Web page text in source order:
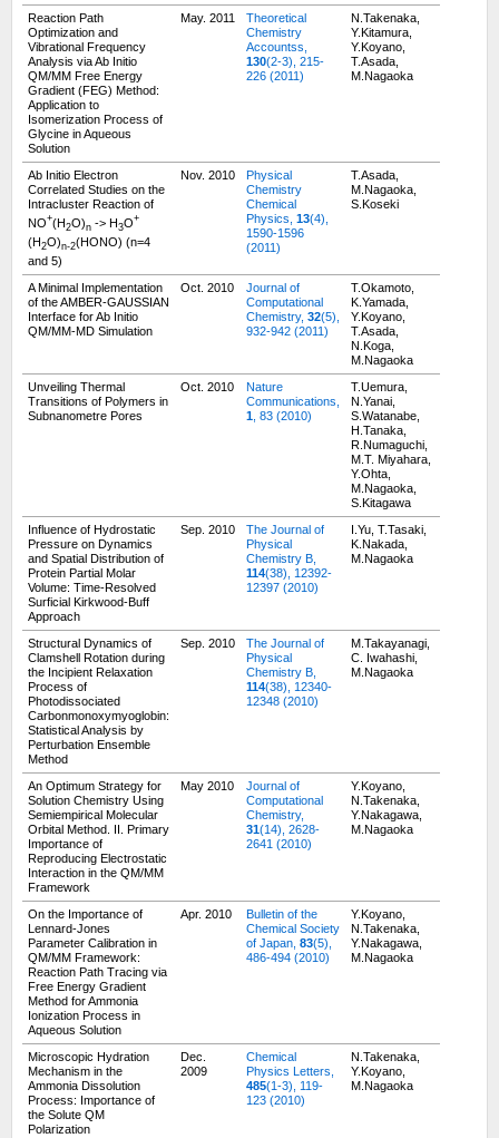
Reaction Path
Optimization and
Vibrational Frequency
Analysis via Ab Initio
QM/MM Free Energy
Gradient (FEG) Method:
Application to
Isomerization Process of
Glycine in Aqueous
Solution
May. 2011
Theoretical
Chemistry
Accountss,
130(2-3), 215-
226 (2011)
N.Takenaka,
Y.Kitamura,
Y.Koyano,
T.Asada,
M.Nagaoka
Ab Initio Electron
Correlated Studies on the
Intracluster Reaction of
NO+(H2O)n-> H3O+
(H2O)n-2(HONO) (n=4
and 5)
Nov. 2010
Physical
Chemistry
Chemical
Physics, 13(4),
1590-1596
(2011)
T.Asada,
M.Nagaoka,
S.Koseki
A Minimal Implementation
of the AMBER-GAUSSIAN
Interface for Ab Initio
QM/MM-MD Simulation
Oct. 2010
Journal of
Computational
Chemistry, 32(5),
932-942 (2011)
T.Okamoto,
K.Yamada,
Y.Koyano,
T.Asada,
N.Koga,
M.Nagaoka
Unveiling Thermal
Transitions of Polymers in
Subnanometre Pores
Oct. 2010
Nature
Communications,
1, 83 (2010)
T.Uemura,
N.Yanai,
S.Watanabe,
H.Tanaka,
R.Numaguchi,
M.T. Miyahara,
Y.Ohta,
M.Nagaoka,
S.Kitagawa
Influence of Hydrostatic
Pressure on Dynamics
and Spatial Distribution of
Protein Partial Molar
Volume: Time-Resolved
Surficial Kirkwood-Buff
Approach
Sep. 2010
The Journal of
Physical
Chemistry B,
114(38), 12392-
12397 (2010)
I.Yu, T.Tasaki,
K.Nakada,
M.Nagaoka
Structural Dynamics of
Clamshell Rotation during
the Incipient Relaxation
Process of
Photodissociated
Carbonmonoxymyoglobin:
Statistical Analysis by
Perturbation Ensemble
Method
Sep. 2010
The Journal of
Physical
Chemistry B,
114(38), 12340-
12348 (2010)
M.Takayanagi,
C. Iwahashi,
M.Nagaoka
An Optimum Strategy for
Solution Chemistry Using
Semiempirical Molecular
Orbital Method. II. Primary
Importance of
Reproducing Electrostatic
Interaction in the QM/MM
Framework
May 2010
Journal of
Computational
Chemistry,
31(14), 2628-
2641 (2010)
Y.Koyano,
N.Takenaka,
Y.Nakagawa,
M.Nagaoka
On the Importance of
Lennard-Jones
Parameter Calibration in
QM/MM Framework:
Reaction Path Tracing via
Free Energy Gradient
Method for Ammonia
Ionization Process in
Aqueous Solution
Apr. 2010
Bulletin of the
Chemical Society
of Japan, 83(5),
486-494 (2010)
Y.Koyano,
N.Takenaka,
Y.Nakagawa,
M.Nagaoka
Microscopic Hydration
Mechanism in the
Ammonia Dissolution
Process: Importance of
the Solute QM
Polarization
Dec.
2009
Chemical
Physics Letters,
485(1-3), 119-
123 (2010)
N.Takenaka,
Y.Koyano,
M.Nagaoka